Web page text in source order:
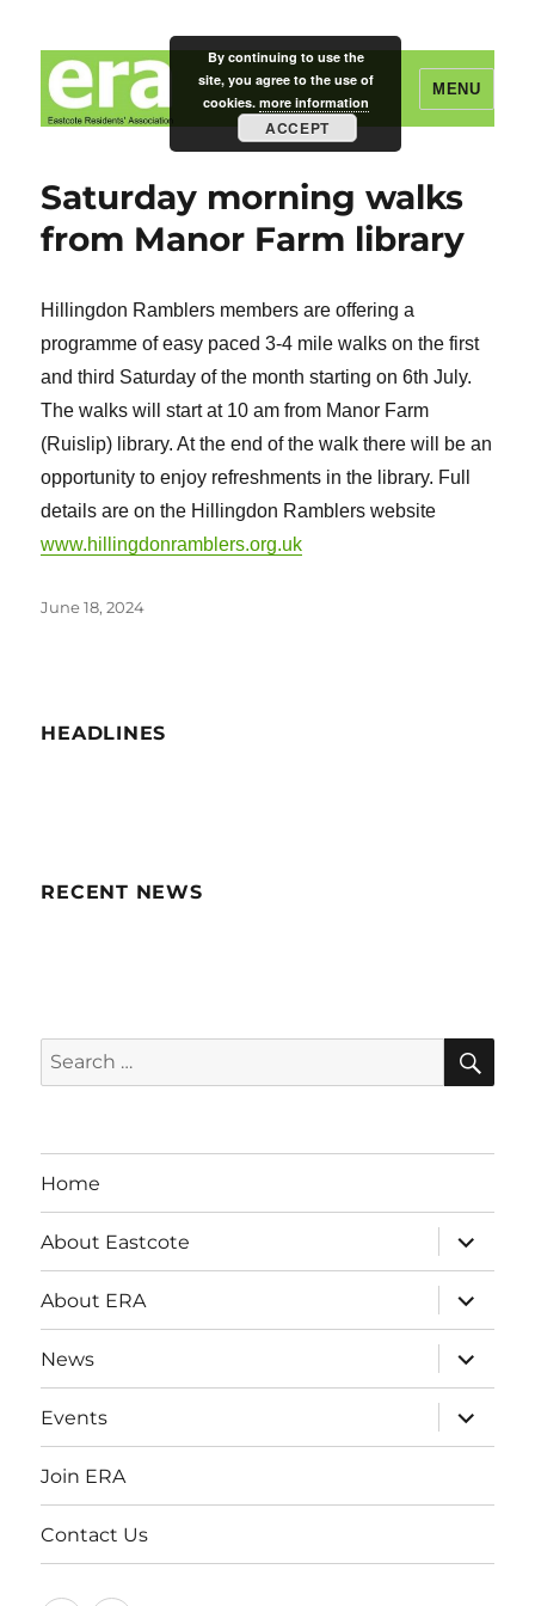
Eastcote Residents' Association
MENU
Saturday morning walks
from Manor Farm library
Hillingdon Ramblers members are offering a
programme of easy paced 3-4 mile walks on the first
and third Saturday of the month starting on 6th July.
The walks will start at 10 am from Manor Farm
(Ruislip) library. At the end of the walk there will be an
opportunity to enjoy refreshments in the library. Full
details are on the Hillingdon Ramblers website
www.hillingdonramblers.org.uk
Posted
June 18, 2024
HEADLINES
RECENT NEWS
Search
for:
Home
About Eastcote
expand
child
menu
About ERA
expand
child
menu
News
expand
child
menu
Events
expand
child
menu
Join ERA
Contact Us
By continuing to use the
site, you agree to the use of
cookies. more information
ACCEPT